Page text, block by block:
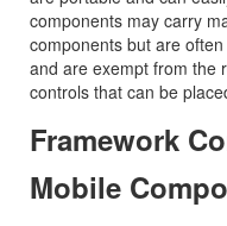
components may carry
components but are
and are exempt from the
controls that can be
Framework
Mobile